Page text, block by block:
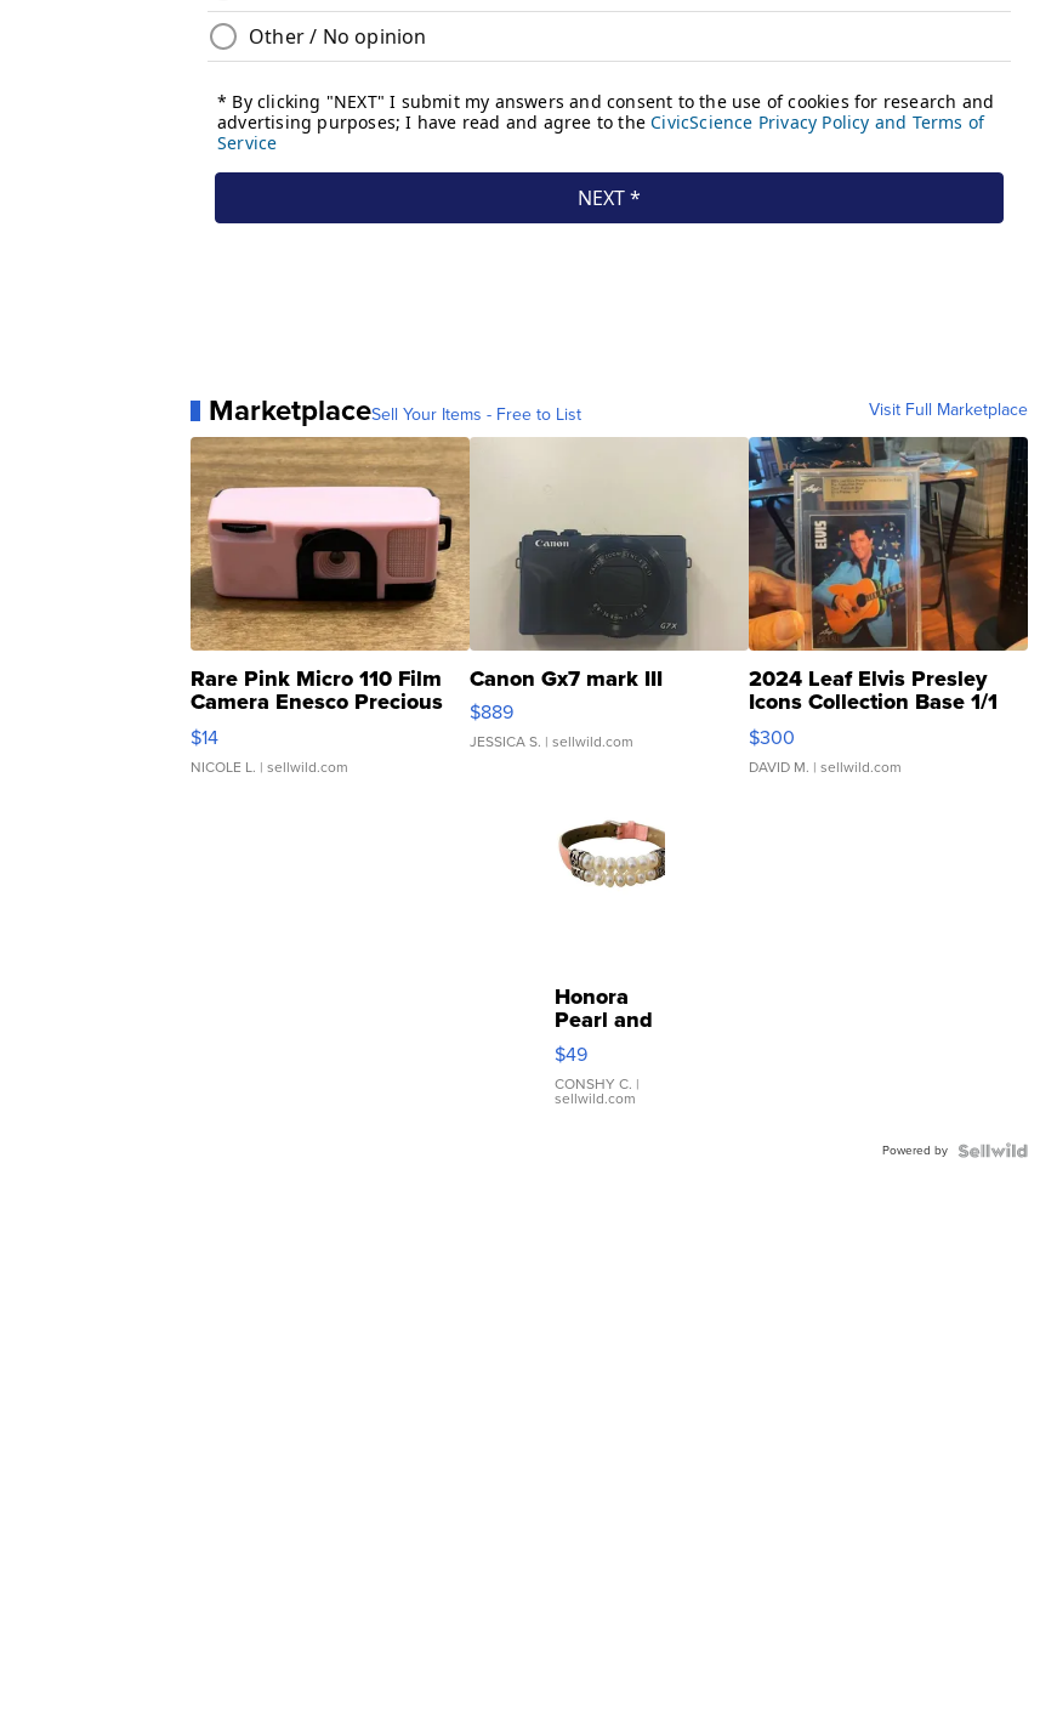
MarketplaceSell Your Items - Free to List Visit Full Marketplace
Rare Pink Micro 110 Film
Camera Enesco Precious
Moments TD4
$14
NICOLE L. | sellwild.com
Canon Gx7 mark III
$889
JESSICA S. | sellwild.com
2024 Leaf Elvis Presley
Icons Collection Base 1/1
SSP Clear ...
$300
DAVID M. | sellwild.com
Honora
Pearl and
Pink
Leather
Bracelet
Adjustable
$49
CONSHY C. |
sellwild.com
Powered by